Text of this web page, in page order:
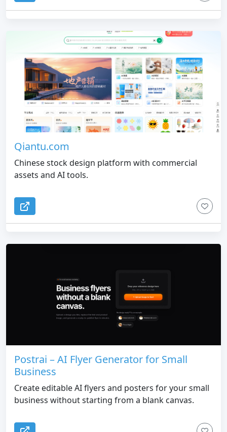
Qiantu.com
Chinese stock design platform with commercial
assets and AI tools.
Postrai – AI Flyer Generator for Small
Business
Create editable AI flyers and posters for your small
business without starting from a blank canvas.